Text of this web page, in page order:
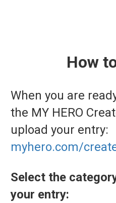
How
When you are
the MY HERO
upload your entry:
myhero.com/
Select the
your entry: